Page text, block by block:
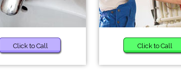
Click to Call Click to Call